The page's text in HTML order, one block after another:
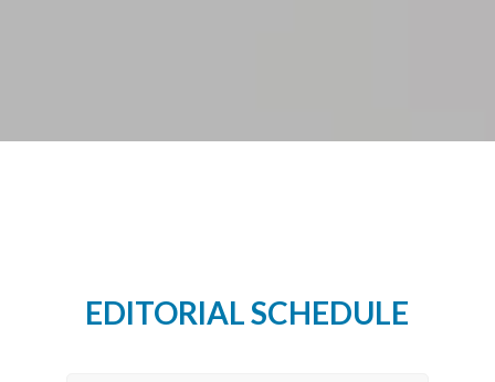
EDITORIAL SCHEDULE